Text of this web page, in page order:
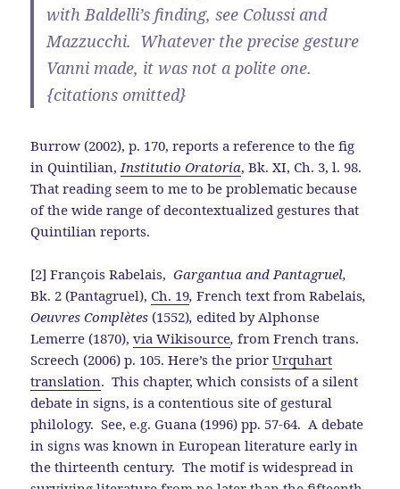
with Baldelli’s finding, see Colussi and
Mazzucchi. Whatever the precise gesture
Vanni made, it was not a polite one.
{citations omitted}
Burrow (2002), p. 170, reports a reference to the fig
in Quintilian,Institutio Oratoria, Bk. XI, Ch. 3, l. 98.
That reading seem to me to be problematic because
of the wide range of decontextualized gestures that
Quintilian reports.
[2] François Rabelais,Gargantua and Pantagruel,
Bk. 2 (Pantagruel), Ch. 19,French text from Rabelais,
Oeuvres Complètes (1552),edited by Alphonse
Lemerre (1870),via Wikisource,from French trans.
Screech (2006) p. 105. Here’s the priorUrquhart
translation. This chapter, which consists of a silent
debate in signs, is a contentious site of gestural
philology. See, e.g. Guana (1996) pp. 57-64. A debate
in signs was known in European literature early in
the thirteenth century. The motif is widespread in